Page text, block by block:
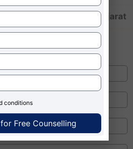
taking mat scores in Gujarat
conditions
Free Counselling